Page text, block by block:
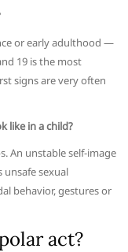
or early adulthood —
19 is the most
signs are very often
like in a child?
An unstable self-image
unsafe sexual
behavior, gestures or
act?